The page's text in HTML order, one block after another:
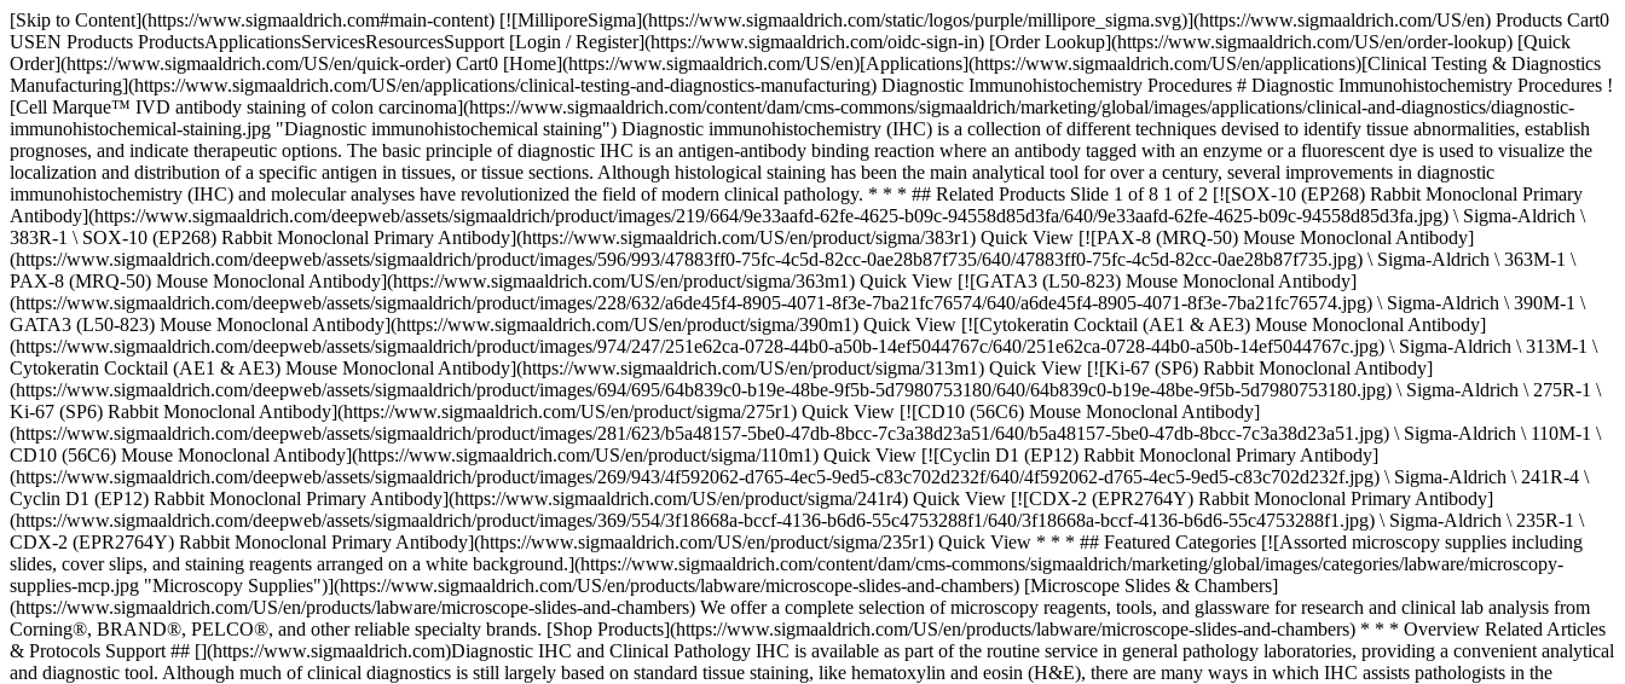
[Skip to Content](https://www.sigmaaldrich.com#main-content) [![MilliporeSigma](https://www.sigmaaldrich.com/static/logos/purple/millipore_sigma.svg)](https://www.sigmaaldrich.com/US/en) Products Cart0 USEN Products ProductsApplicationsServicesResourcesSupport [Login / Register](https://www.sigmaaldrich.com/oidc-sign-in) [Order Lookup](https://www.sigmaaldrich.com/US/en/order-lookup) [Quick Order](https://www.sigmaaldrich.com/US/en/quick-order) Cart0 [Home](https://www.sigmaaldrich.com/US/en)[Applications](https://www.sigmaaldrich.com/US/en/applications)[Clinical Testing & Diagnostics Manufacturing](https://www.sigmaaldrich.com/US/en/applications/clinical-testing-and-diagnostics-manufacturing) Diagnostic Immunohistochemistry Procedures # Diagnostic Immunohistochemistry Procedures ![Cell Marque™ IVD antibody staining of colon carcinoma](https://www.sigmaaldrich.com/content/dam/cms-commons/sigmaaldrich/marketing/global/images/applications/clinical-and-diagnostics/diagnostic-immunohistochemical-staining.jpg "Diagnostic immunohistochemical staining") Diagnostic immunohistochemistry (IHC) is a collection of different techniques devised to identify tissue abnormalities, establish prognoses, and indicate therapeutic options. The basic principle of diagnostic IHC is an antigen-antibody binding reaction where an antibody tagged with an enzyme or a fluorescent dye is used to visualize the localization and distribution of a specific antigen in tissues, or tissue sections. Although histological staining has been the main analytical tool for over a century, several improvements in diagnostic immunohistochemistry (IHC) and molecular analyses have revolutionized the field of modern clinical pathology. * * * ## Related Products Slide 1 of 8 1 of 2 [![SOX-10 (EP268) Rabbit Monoclonal Primary Antibody](https://www.sigmaaldrich.com/deepweb/assets/sigmaaldrich/product/images/219/664/9e33aafd-62fe-4625-b09c-94558d85d3fa/640/9e33aafd-62fe-4625-b09c-94558d85d3fa.jpg) \ Sigma-Aldrich \ 383R-1 \ SOX-10 (EP268) Rabbit Monoclonal Primary Antibody](https://www.sigmaaldrich.com/US/en/product/sigma/383r1) Quick View [![PAX-8 (MRQ-50) Mouse Monoclonal Antibody](https://www.sigmaaldrich.com/deepweb/assets/sigmaaldrich/product/images/596/993/47883ff0-75fc-4c5d-82cc-0ae28b87f735/640/47883ff0-75fc-4c5d-82cc-0ae28b87f735.jpg) \ Sigma-Aldrich \ 363M-1 \ PAX-8 (MRQ-50) Mouse Monoclonal Antibody](https://www.sigmaaldrich.com/US/en/product/sigma/363m1) Quick View [![GATA3 (L50-823) Mouse Monoclonal Antibody](https://www.sigmaaldrich.com/deepweb/assets/sigmaaldrich/product/images/228/632/a6de45f4-8905-4071-8f3e-7ba21fc76574/640/a6de45f4-8905-4071-8f3e-7ba21fc76574.jpg) \ Sigma-Aldrich \ 390M-1 \ GATA3 (L50-823) Mouse Monoclonal Antibody](https://www.sigmaaldrich.com/US/en/product/sigma/390m1) Quick View [![Cytokeratin Cocktail (AE1 & AE3) Mouse Monoclonal Antibody](https://www.sigmaaldrich.com/deepweb/assets/sigmaaldrich/product/images/974/247/251e62ca-0728-44b0-a50b-14ef5044767c/640/251e62ca-0728-44b0-a50b-14ef5044767c.jpg) \ Sigma-Aldrich \ 313M-1 \ Cytokeratin Cocktail (AE1 & AE3) Mouse Monoclonal Antibody](https://www.sigmaaldrich.com/US/en/product/sigma/313m1) Quick View [![Ki-67 (SP6) Rabbit Monoclonal Antibody](https://www.sigmaaldrich.com/deepweb/assets/sigmaaldrich/product/images/694/695/64b839c0-b19e-48be-9f5b-5d7980753180/640/64b839c0-b19e-48be-9f5b-5d7980753180.jpg) \ Sigma-Aldrich \ 275R-1 \ Ki-67 (SP6) Rabbit Monoclonal Antibody](https://www.sigmaaldrich.com/US/en/product/sigma/275r1) Quick View [![CD10 (56C6) Mouse Monoclonal Antibody](https://www.sigmaaldrich.com/deepweb/assets/sigmaaldrich/product/images/281/623/b5a48157-5be0-47db-8bcc-7c3a38d23a51/640/b5a48157-5be0-47db-8bcc-7c3a38d23a51.jpg) \ Sigma-Aldrich \ 110M-1 \ CD10 (56C6) Mouse Monoclonal Antibody](https://www.sigmaaldrich.com/US/en/product/sigma/110m1) Quick View [![Cyclin D1 (EP12) Rabbit Monoclonal Primary Antibody](https://www.sigmaaldrich.com/deepweb/assets/sigmaaldrich/product/images/269/943/4f592062-d765-4ec5-9ed5-c83c702d232f/640/4f592062-d765-4ec5-9ed5-c83c702d232f.jpg) \ Sigma-Aldrich \ 241R-4 \ Cyclin D1 (EP12) Rabbit Monoclonal Primary Antibody](https://www.sigmaaldrich.com/US/en/product/sigma/241r4) Quick View [![CDX-2 (EPR2764Y) Rabbit Monoclonal Primary Antibody](https://www.sigmaaldrich.com/deepweb/assets/sigmaaldrich/product/images/369/554/3f18668a-bccf-4136-b6d6-55c4753288f1/640/3f18668a-bccf-4136-b6d6-55c4753288f1.jpg) \ Sigma-Aldrich \ 235R-1 \ CDX-2 (EPR2764Y) Rabbit Monoclonal Primary Antibody](https://www.sigmaaldrich.com/US/en/product/sigma/235r1) Quick View * * * ## Featured Categories [![Assorted microscopy supplies including slides, cover slips, and staining reagents arranged on a white background.](https://www.sigmaaldrich.com/content/dam/cms-commons/sigmaaldrich/marketing/global/images/categories/labware/microscopy-supplies-mcp.jpg "Microscopy Supplies")](https://www.sigmaaldrich.com/US/en/products/labware/microscope-slides-and-chambers) [Microscope Slides & Chambers](https://www.sigmaaldrich.com/US/en/products/labware/microscope-slides-and-chambers) We offer a complete selection of microscopy reagents, tools, and glassware for research and clinical lab analysis from Corning®, BRAND®, PELCO®, and other reliable specialty brands. [Shop Products](https://www.sigmaaldrich.com/US/en/products/labware/microscope-slides-and-chambers) * * * Overview Related Articles & Protocols Support ## [](https://www.sigmaaldrich.com)Diagnostic IHC and Clinical Pathology IHC is available as part of the routine service in general pathology laboratories, providing a convenient analytical and diagnostic tool. Although much of clinical diagnostics is still largely based on standard tissue staining, like hematoxylin and eosin (H&E), there are many ways in which IHC assists pathologists in the detection of problematic cases. Diagnostic immunostaining is regularly used to identify early subtle morphological or developmental cellular changes, like proliferation or apoptosis. Clinical antibodies can identify individual cell lineages by binding specific marker proteins. This antibody specificity can also result in false-positive/false-negative results, because immunostaining is sensitive to tissue handling, preservation, and reagent quality. Clinical pathology laboratories minimize testing errors by working under established protocols and training programs while utilizing clinically validated diagnostic antibodies, stains, and reagents. In particular, the development of highly specific monoclonal antibodies to key cell markers has led to the use of diagnostic IHC panels in research and clinical identification of disease states and guidance for surgical pathology. ## [](https://www.sigmaaldrich.com)Diagnostic IHC and Cancers Most cancers can be identified by a combination of histological staining and diagnostic immunohistochemistry by locating specific antigens in biopsy tissue. Determining an exact tumor type using standard H&E staining of formalin-fixed tissues can be challenging, especially with metastatic and/or poorly differentiated tumors. IHC provides a relatively rapid and simple method to better determine the origin of neoplastic tissue and investigate the behavior or progression of a given neoplasm. Cancer of unknown primary (CUP) is a condition in which cancer metastasis is observed but the primary site is unknown. It is estimated that of all cancers 3-5% cases fall under CUP. For critical CUP and other atypical cases where there is a disagreement in the morphological and clinical data, IHC proves to be important in narrowing the range of diagnostic alternatives. In some cases, it provides significant insights into a tentative diagnosis concerning the cancer phenotype and site of the primary tumor. In IHC, immunostaining proves to be a convenient diagnostic tool to detect many types of cancer, including [adenocarcinomas (colon, breast, prostate)](https://www.sigmaaldrich.com/US/en/technical-documents/technical-article/protein-biology/immunohistochemistry/colorectal-cancer) and [skin](https://www.sigmaaldrich.com/US/en/technical-documents/technical-article/protein-biology/immunohistochemistry/skin-cancer). It is often used in colon cancer (HNPCC/Lynch Syndrome) diagnostics to complement classical detection methods like [microsatellite instability (MSI)](https://www.sigmaaldrich.com/US/en/technical-documents/technical-article/clinical-testing-and-diagnostics-manufacturing/diagnostic-immunohistochemistry/msi-testing-and-ihc), which is characterized by numerous alterations in a type of repetitive DNA. In skin cancer pathology, it is unreliable to identify intraepidermal melanocytes in standard H&E stained sections, especially on sun-damaged skin. Even close inspection may not help in clearly differentiating pigmented keratinocytes from melanocytes or distinctly delineate the melanocyte density. Thus, many pathologists recommend IHC to differentiate melanoma *in situ* from its mimics. ## [](https://www.sigmaaldrich.com)Diagnostic IHC and Infectious Agents Diagnostic immunohistochemistry currently provides a rapid morphologic differential of infections in tissue samples from patients, facilitating rapid diagnostic decisions in patient care. Fluorescein isothiocyanate (FITC)-labeled antibodies have been used to detect pneumococcal antigens in infected tissues. In infectious disease detection, IHC has been very useful in identifying microorganisms that are: - difficult to detect by routine or special stains - stain poorly - present in low numbers - non-cultivable Some diagnostic IHC methods are applied in cases of Hepatitis B, Hepatitis C, Cytomegalovirus infections to confirm infectious agents in tissues using specific antibodies raised against microbial DNA or RNA. Additionally, IHC is used in the detection of several cutaneous infections to identify specific viral and ba